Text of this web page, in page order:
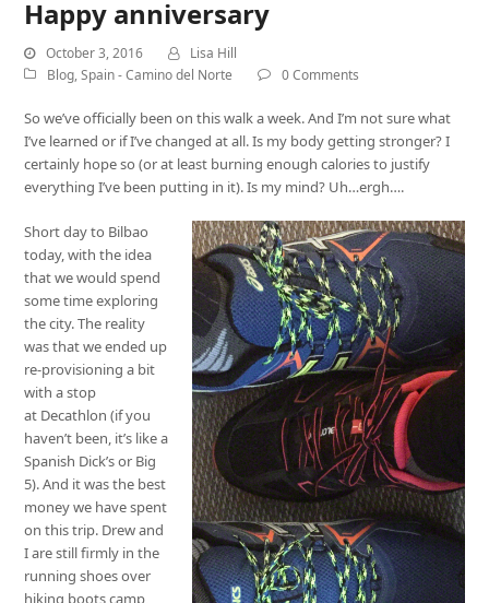
Happy anniversary
October 3, 2016
Lisa Hill
Blog,Spain - Camino del Norte 0 Comments
So we’ve officially been on this walk a week. And I’m not sure what
I’ve learned or if I’ve changed at all. Is my body getting stronger? I
certainly hope so (or at least burning enough calories to justify
everything I’ve been putting in it). Is my mind? Uh…ergh….
Short day to Bilbao
today, with the idea
that we would spend
some time exploring
the city. The reality
was that we ended up
re-provisioning a bit
with a stop
at Decathlon (if you
haven’t been, it’s like a
Spanish Dick’s or Big
5). And it was the best
money we have spent
on this trip. Drew and
I are still firmly in the
running shoes over
hiking boots camp,